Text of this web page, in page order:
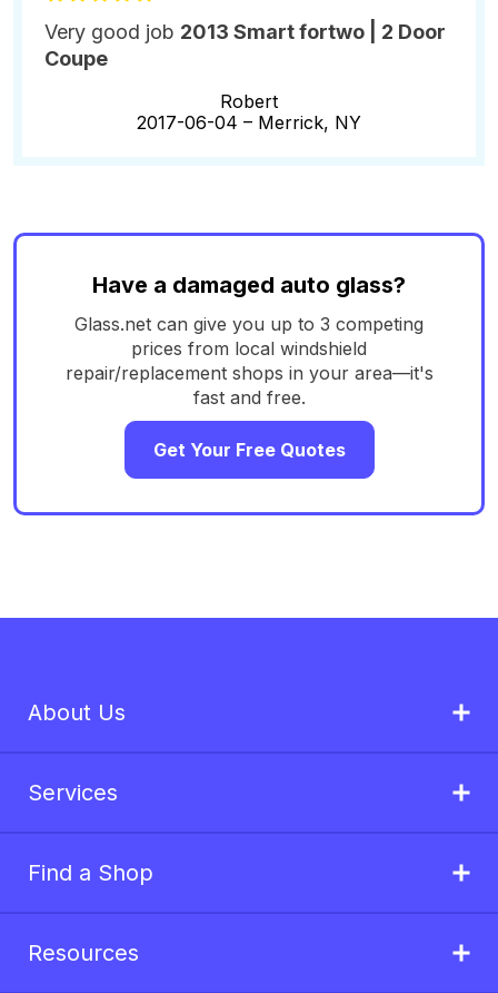
Very good job 2013 Smart fortwo | 2 Door
Coupe
Robert
2017-06-04 – Merrick, NY
Have a damaged auto glass?
Glass.net can give you up to 3 competing
prices from local windshield
repair/replacement shops in your area—it's
fast and free.
Get Your Free Quotes
About Us
Services
Find a Shop
Resources